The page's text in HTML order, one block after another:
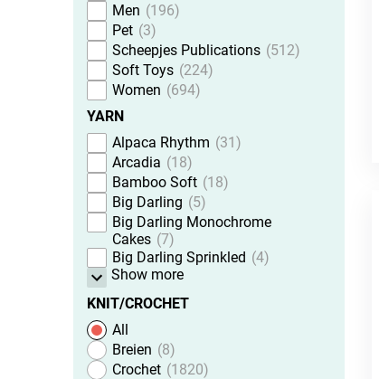
Men
196
Pet 3
Scheepjes Publications 512
Soft Toys 224
Women
694
YARN
Alpaca Rhythm
31
Arcadia
18
Bamboo Soft 18
Big Darling
5
Big Darling Monochrome
Cakes 7
Big Darling Sprinkled
4
Show more
KNIT/CROCHET
All
Breien
8
Crochet 1820